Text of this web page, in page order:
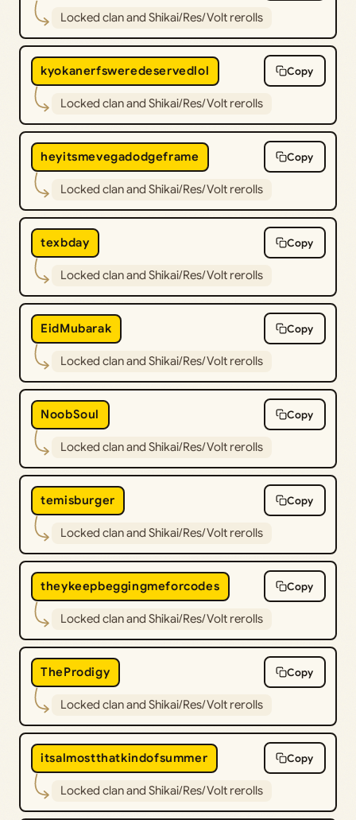
Locked clan and Shikai/Res/Volt rerolls
kyokanerfsweredeservedlol Copy
Locked clan and Shikai/Res/Volt rerolls
heyitsmevegadodgeframe Copy
Locked clan and Shikai/Res/Volt rerolls
texbday Copy
Locked clan and Shikai/Res/Volt rerolls
EidMubarak Copy
Locked clan and Shikai/Res/Volt rerolls
NoobSoul Copy
Locked clan and Shikai/Res/Volt rerolls
temisburger Copy
Locked clan and Shikai/Res/Volt rerolls
theykeepbeggingmeforcodes Copy
Locked clan and Shikai/Res/Volt rerolls
TheProdigy Copy
Locked clan and Shikai/Res/Volt rerolls
itsalmostthatkindofsummer Copy
Locked clan and Shikai/Res/Volt rerolls